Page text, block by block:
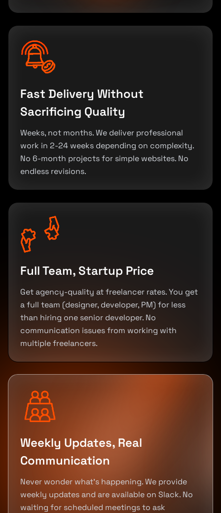
Fast Delivery Without
Sacrificing Quality
Weeks, not months. We deliver professional
work in 2-24 weeks depending on complexity.
No 6-month projects for simple websites. No
endless revisions.
Full Team, Startup Price
Get agency-quality at freelancer rates. You get
a full team (designer, developer, PM) for less
than hiring one senior developer. No
communication issues from working with
multiple freelancers.
Weekly Updates, Real
Communication
Never wonder what's happening. We provide
weekly updates and are available on Slack. No
waiting for scheduled meetings to ask